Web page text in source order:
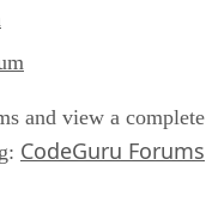
and view a complete
CodeGuru Forums